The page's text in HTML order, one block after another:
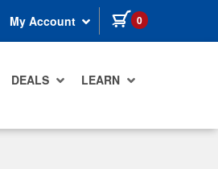
My Account 0 items in cart
DEALS LEARN